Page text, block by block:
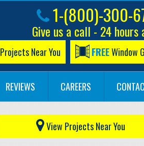
1-(800)-300-
Give us a call - 24 hours
Projects Near You FREEWindow
REVIEWS CAREERS
View Projects Near You